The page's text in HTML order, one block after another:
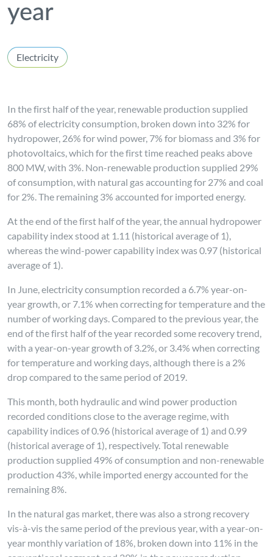
year
Electricity
In the first half of the year, renewable production supplied
68% of electricity consumption, broken down into 32% for
hydropower, 26% for wind power, 7% for biomass and 3% for
photovoltaics, which for the first time reached peaks above
800 MW, with 3%. Non-renewable production supplied 29%
of consumption, with natural gas accounting for 27% and coal
for 2%. The remaining 3% accounted for imported energy.
At the end of the first half of the year, the annual hydropower
capability index stood at 1.11 (historical average of 1),
whereas the wind-power capability index was 0.97 (historical
average of 1).
In June, electricity consumption recorded a 6.7% year-on-
year growth, or 7.1% when correcting for temperature and the
number of working days. Compared to the previous year, the
end of the first half of the year recorded some recovery trend,
with a year-on-year growth of 3.2%, or 3.4% when correcting
for temperature and working days, although there is a 2%
drop compared to the same period of 2019.
This month, both hydraulic and wind power production
recorded conditions close to the average regime, with
capability indices of 0.96 (historical average of 1) and 0.99
(historical average of 1), respectively. Total renewable
production supplied 49% of consumption and non-renewable
production 43%, while imported energy accounted for the
remaining 8%.
In the natural gas market, there was also a strong recovery
vis-à-vis the same period of the previous year, with a year-on-
year monthly variation of 18%, broken down into 11% in the